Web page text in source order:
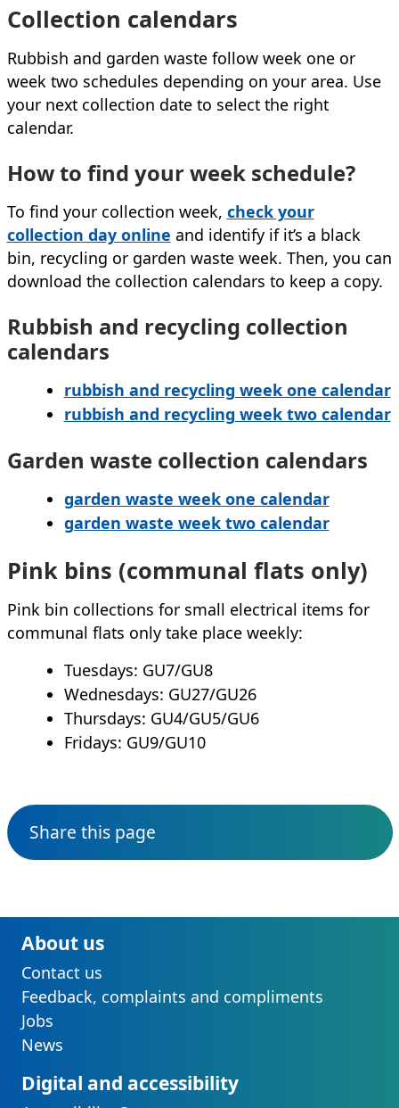
Collection calendars
Rubbish and garden waste follow week one or
week two schedules depending on your area. Use
your next collection date to select the right
calendar.
How to find your week schedule?
To find your collection week, check your
collection day online and identify if it’s a black
bin, recycling or garden waste week. Then, you can
download the collection calendars to keep a copy.
Rubbish and recycling collection
calendars
rubbish and recycling week one calendar
rubbish and recycling week two calendar
Garden waste collection calendars
garden waste week one calendar
garden waste week two calendar
Pink bins (communal flats only)
Pink bin collections for small electrical items for
communal flats only take place weekly:
Tuesdays: GU7/GU8
Wednesdays: GU27/GU26
Thursdays: GU4/GU5/GU6
Fridays: GU9/GU10
Share this page
About us
Contact us
Feedback, complaints and compliments
Jobs
News
Digital and accessibility